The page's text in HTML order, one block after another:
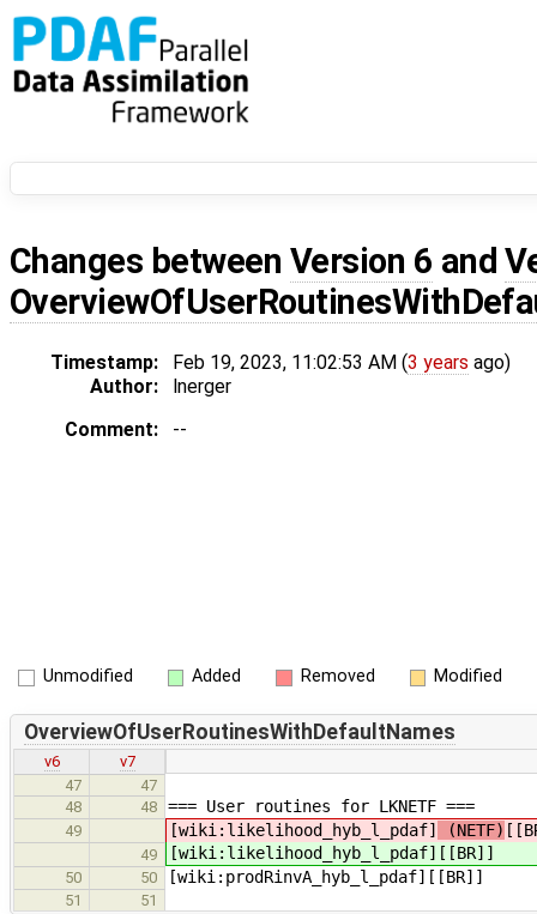
Changes between Version 6 and
Timestamp: Feb 19, 2023, 11:02:53 AM (3 years ago)
Author:
lnerger
Comment:
--
Unmodified Added Removed Modified
OverviewOfUserRoutinesWithDefaultNames
v6
v7
47
47
48
48 === User routines for LKNETF ===
49 [wiki:likelihood_hyb_l_pdaf] (NETF)
49 [wiki:likelihood_hyb_l_pdaf] [[BR]]
50 50 [wiki:prodRinvA_hyb_l_pdaf][[BR]]
51 51